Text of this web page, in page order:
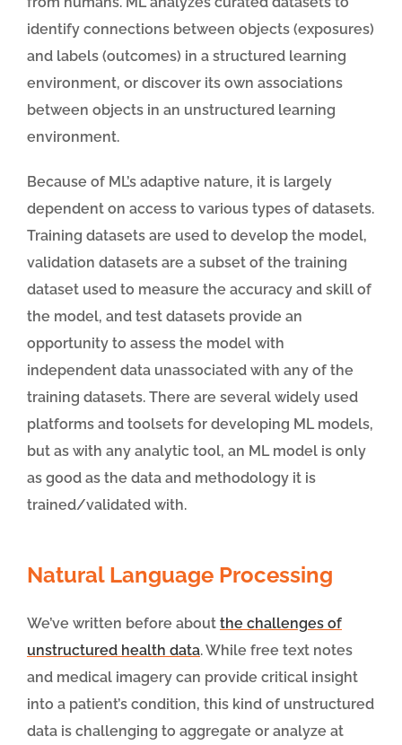
identify connections between objects (exposures)
and labels (outcomes) in a structured learning
environment, or discover its own associations
between objects in an unstructured learning
environment.
Because of ML’s adaptive nature, it is largely
dependent on access to various types of datasets.
Training datasets are used to develop the model,
validation datasets are a subset of the training
dataset used to measure the accuracy and skill of
the model, and test datasets provide an
opportunity to assess the model with
independent data unassociated with any of the
training datasets. There are several widely used
platforms and toolsets for developing ML models,
but as with any analytic tool, an ML model is only
as good as the data and methodology it is
trained/validated with.
Natural Language Processing
We’ve written before about the challenges of
unstructured health data. While free text notes
and medical imagery can provide critical insight
into a patient’s condition, this kind of unstructured
data is challenging to aggregate or analyze at